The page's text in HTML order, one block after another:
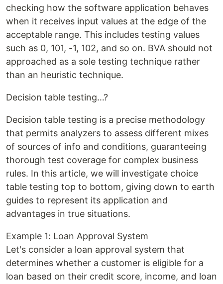
checking how the software application behaves
when it receives input values at the edge of the
acceptable range. This includes testing values
such as 0, 101, -1, 102, and so on. BVA should not
approached as a sole testing technique rather
than an heuristic technique.
Decision table testing…?
Decision table testing is a precise methodology
that permits analyzers to assess different mixes
of sources of info and conditions, guaranteeing
thorough test coverage for complex business
rules. In this article, we will investigate choice
table testing top to bottom, giving down to earth
guides to represent its application and
advantages in true situations.
Example 1: Loan Approval System
Let's consider a loan approval system that
determines whether a customer is eligible for a
loan based on their credit score, income, and loan